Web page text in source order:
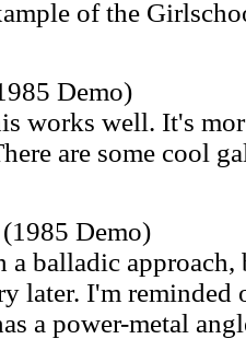
of the
Demo)
works well. It's
are some cool
Demo)
a balladic
later. I'm reminded
a power-metal